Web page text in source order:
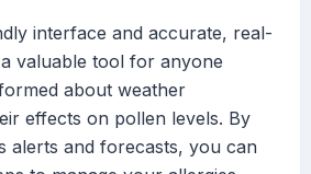
interface and accurate, real-
valuable tool for anyone
about weather
effects on pollen levels. By
alerts and forecasts, you can